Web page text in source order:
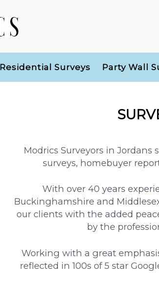
Residential Surveys Party Wall
Modrics Surveyors in
surveys, homebuyer
With over 40 years
Buckinghamshire and
our clients with the added
by the
Working with a great
reflected in 100s of 5 star